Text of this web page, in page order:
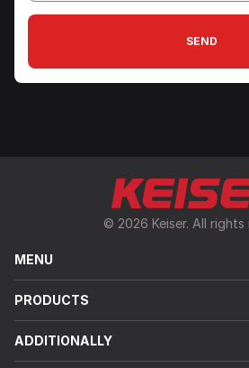
SEND
© 2026 Keiser. All rights
MENU
PRODUCTS
ADDITIONALLY